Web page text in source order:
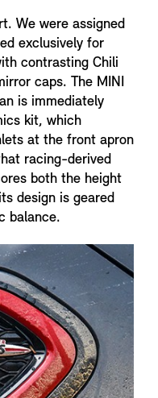
We were assigned
exclusively for
contrasting Chili
caps. The MINI
is immediately
kit, which
at the front apron
racing-derived
both the height
design is geared
balance.